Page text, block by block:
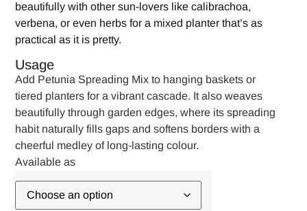
beautifully with other sun-lovers like calibrachoa,
verbena, or even herbs for a mixed planter that’s as
practical as it is pretty.
Usage
Add Petunia Spreading Mix to hanging baskets or
tiered planters for a vibrant cascade. It also weaves
beautifully through garden edges, where its spreading
habit naturally fills gaps and softens borders with a
cheerful medley of long-lasting colour.